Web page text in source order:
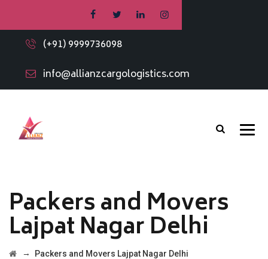
(+91) 9999736098
info@allianzcargologistics.com
Packers and Movers
Lajpat Nagar Delhi
→ Packers and Movers Lajpat Nagar Delhi